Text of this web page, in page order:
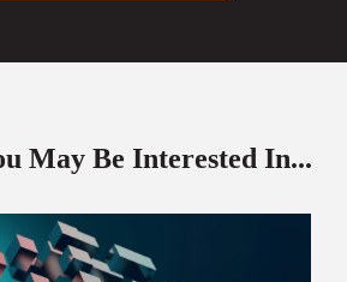
May Be Interested In...